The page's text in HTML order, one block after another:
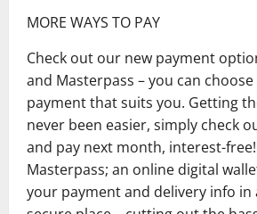
MORE WAYS TO PAY
Check out our new payment
and Masterpass – you can
payment that suits you. Getting
never been easier, simply check
and pay next month, interest-
Masterpass; an online digital
your payment and delivery info in